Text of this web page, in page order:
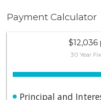
Payment Calculator
30 Year
Principal and